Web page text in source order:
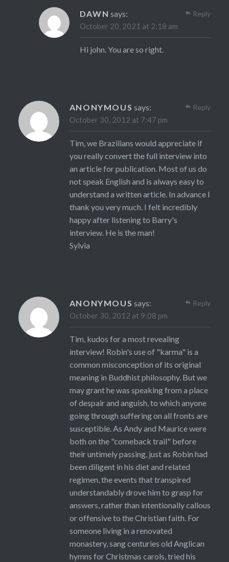
DAWN says:
October 20, 2021 at 2:18 am
Hi john. You are so right.
Reply
ANONYMOUS says:
October 30, 2012 at 7:47 pm
Tim, we Brazilians would appreciate if
you really convert the full interview into
an article for publication. Most of us do
not speak English and is always easy to
understand a written article. In advance I
thank you very much. I felt incredibly
happy after listening to Barry's
interview. He is the man!
Sylvia
Reply
ANONYMOUS says:
October 30, 2012 at 9:08 pm
Tim, kudos for a most revealing
interview! Robin's use of "karma" is a
common misconception of its original
meaning in Buddhist philosophy. But we
may grant he was speaking from a place
of despair and anguish, to which anyone
going through suffering on all fronts are
susceptible. As Andy and Maurice were
both on the "comeback trail" before
their untimely passing, just as Robin had
been diligent in his diet and related
regimen, the events that transpired
understandably drove him to grasp for
answers, rather than intentionally callous
or offensive to the Christian faith. For
someone living in a renovated
monastery, sang centuries old Anglican
hymns for Christmas carols, tried his
Reply